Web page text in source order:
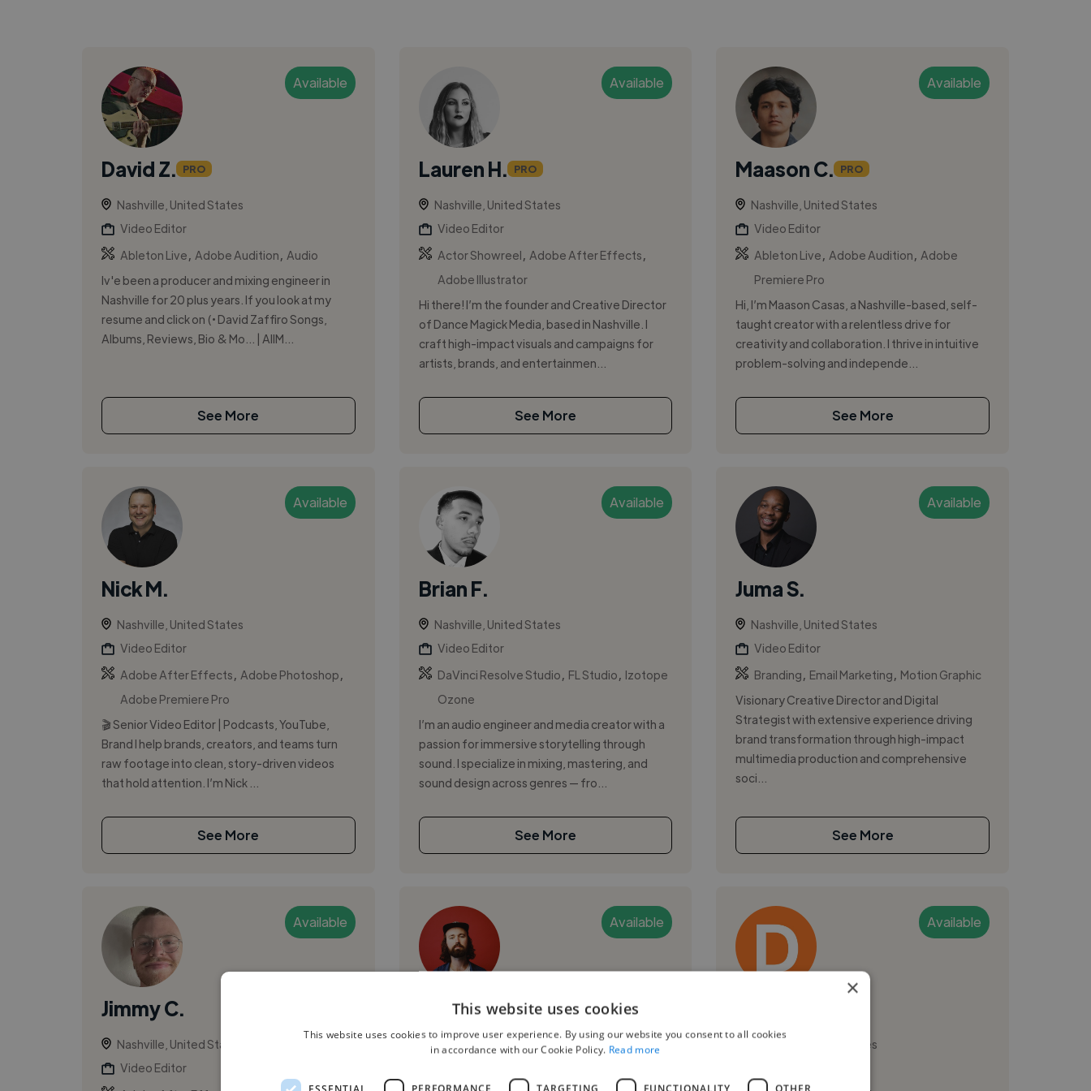
Available
David Z. PRO
Nashville, United States
Video Editor
Ableton Live
Adobe Audition
Audio
Iv'e been a producer and mixing engineer in
Nashville for 20 plus years. If you look at my
resume and click on (• David Zaffiro Songs,
Albums, Reviews, Bio & Mo... | AllM...
See More
Available
Lauren H. PRO
Nashville, United States
Video Editor
Actor Showreel
Adobe After Effects
Adobe Illustrator
Hi there! I’m the founder and Creative Director
of Dance Magick Media, based in Nashville. I
craft high-impact visuals and campaigns for
artists, brands, and entertainmen...
See More
Available
Maason C. PRO
Nashville, United States
Video Editor
Ableton Live
Adobe Audition
Adobe
Premiere Pro
Hi, I’m Maason Casas, a Nashville-based, self-
taught creator with a relentless drive for
creativity and collaboration. I thrive in intuitive
problem-solving and independe...
See More
Available
Nick M.
Nashville, United States
Video Editor
Adobe After Effects
Adobe Photoshop
Adobe Premiere Pro
🎬 Senior Video Editor | Podcasts, YouTube,
Brand I help brands, creators, and teams turn
raw footage into clean, story-driven videos
that hold attention. I’m Nick ...
See More
Available
Brian F.
Nashville, United States
Video Editor
DaVinci Resolve Studio
FL Studio
Izotope
Ozone
I’m an audio engineer and media creator with a
passion for immersive storytelling through
sound. I specialize in mixing, mastering, and
sound design across genres — fro...
See More
Available
Juma S.
Nashville, United States
Video Editor
Branding
Email Marketing
Motion Graphic
Visionary Creative Director and Digital
Strategist with extensive experience driving
brand transformation through high-impact
multimedia production and comprehensive
soci...
See More
Available
Jimmy C.
Nashville, United States
Video Editor
Available
Evan N.
Nashville, United States
Available
Nashville, United States
×
This website uses cookies
This website uses cookies to improve user experience. By using our website you consent to all cookies
in accordance with our Cookie Policy. Read more
ESSENTIAL PERFORMANCE TARGETING FUNCTIONALITY OTHER